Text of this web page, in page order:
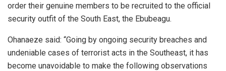
order their genuine members to be recruited to the official
security outfit of the South East, the Ebubeagu.
Ohanaeze said: “Going by ongoing security breaches and
undeniable cases of terrorist acts in the Southeast, it has
become unavoidable to make the following observations